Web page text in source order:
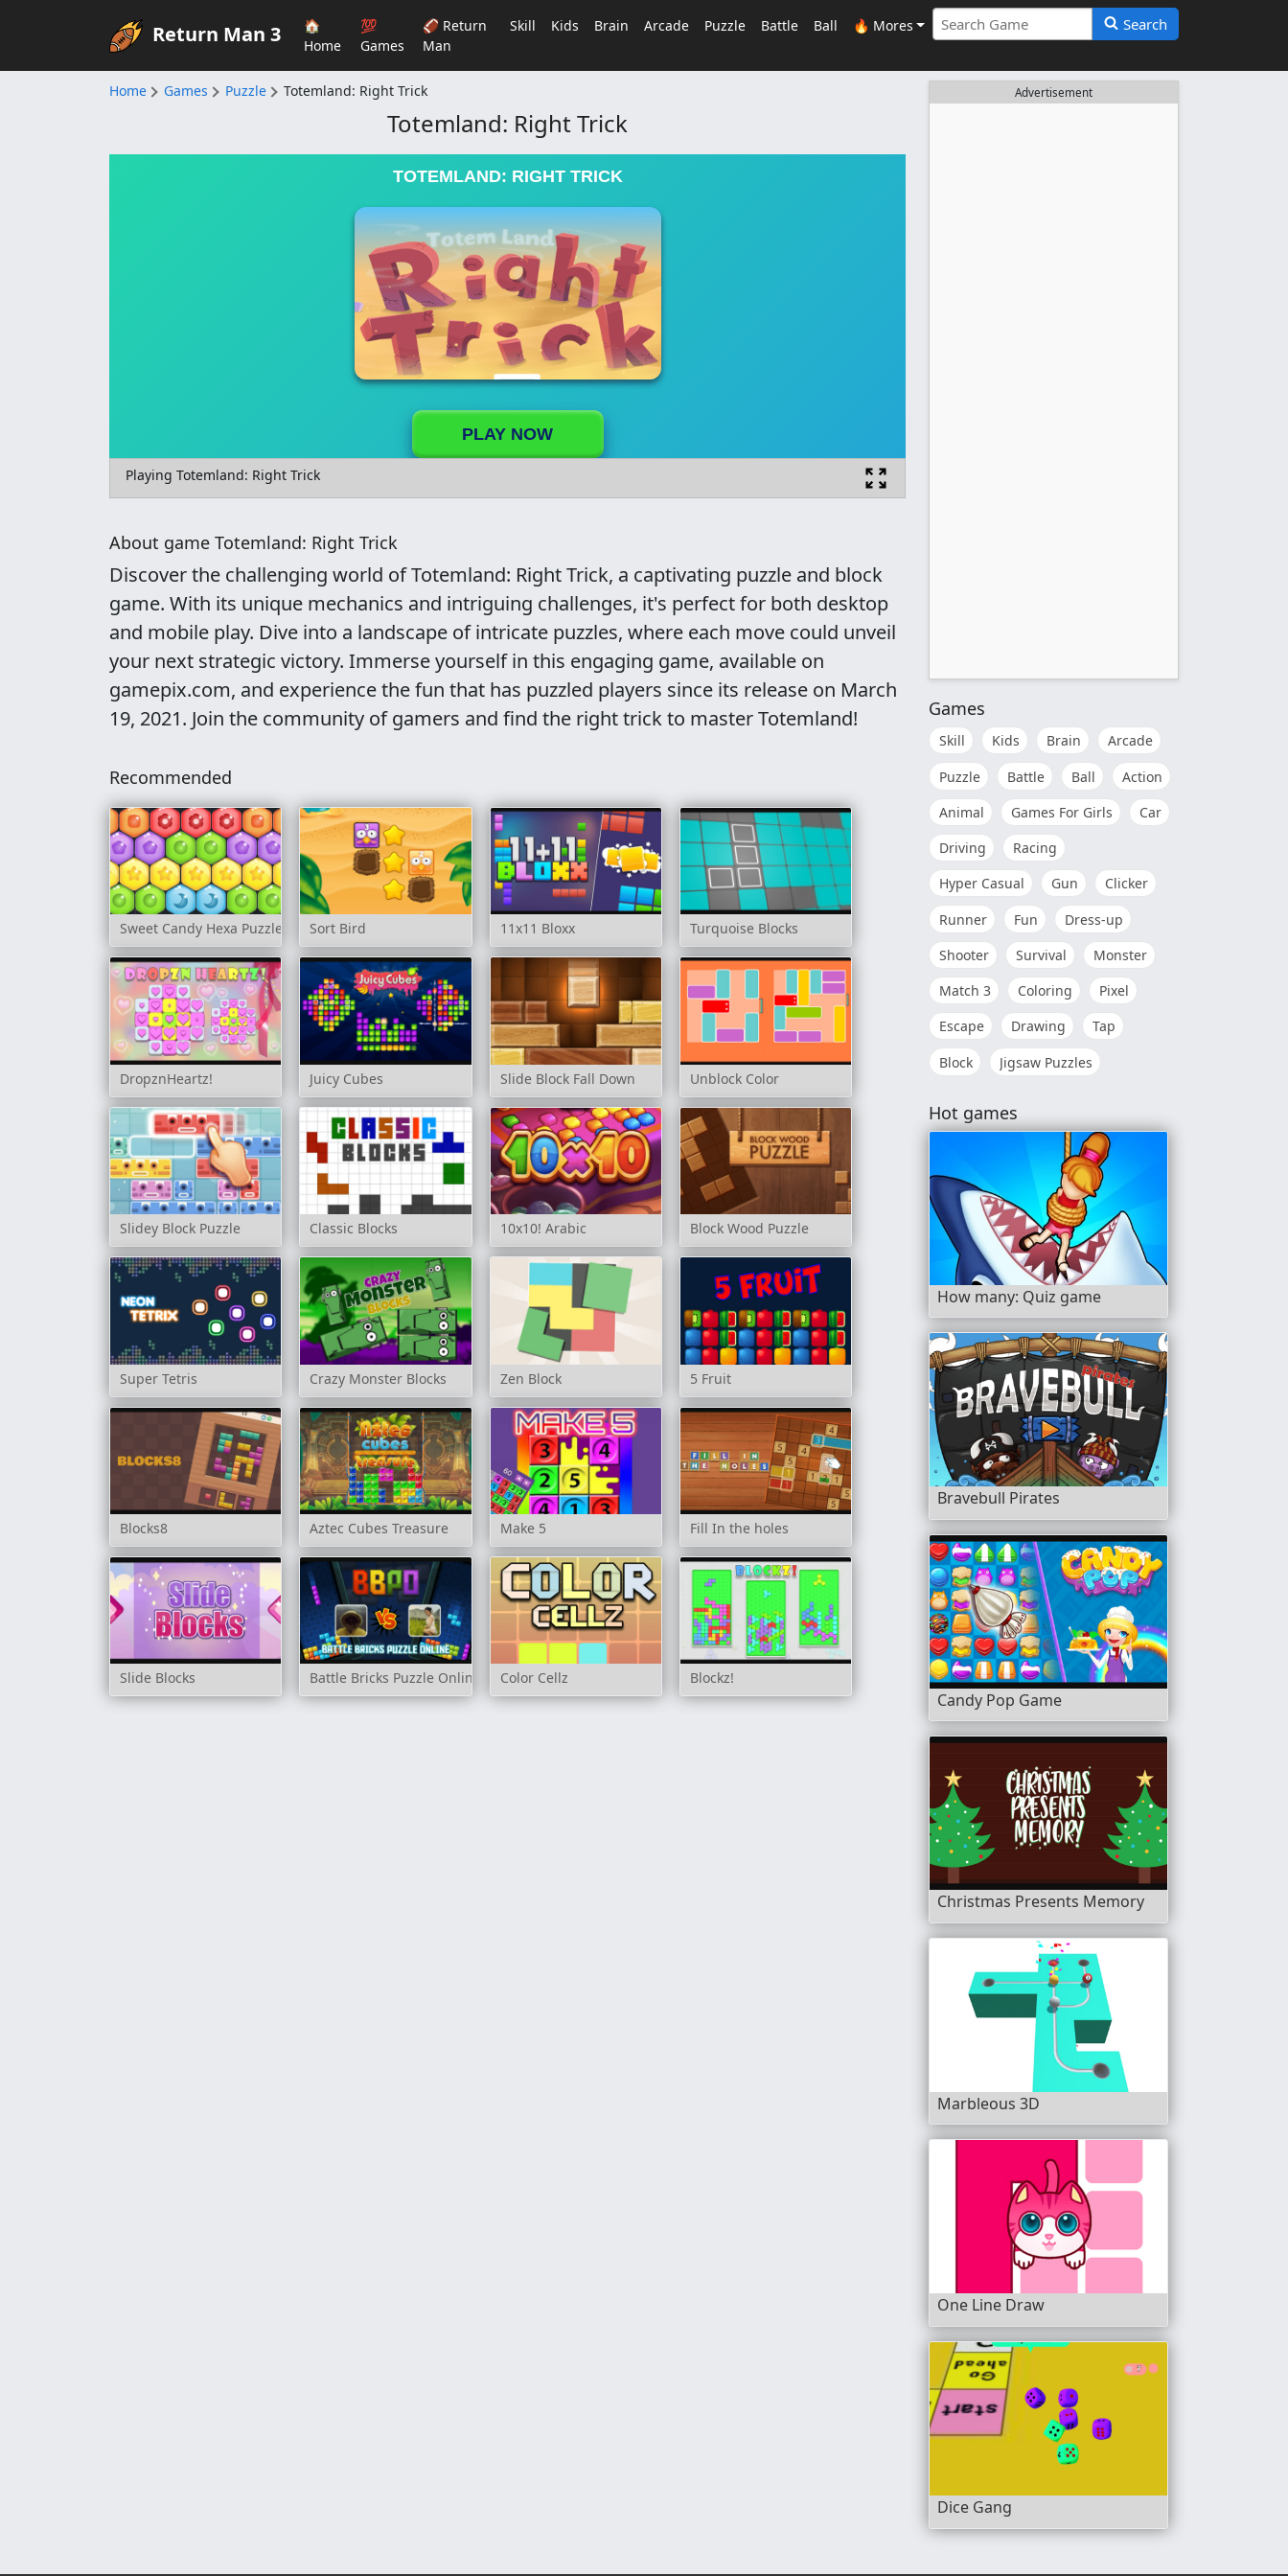
Return Man 3
🏠
Home
💯
Games
🏈 Return
Man
Skill Kids Brain Arcade Puzzle Battle Ball 🔥 Mores Search
Home Games Puzzle Totemland: Right Trick
Totemland: Right Trick
TOTEMLAND: RIGHT TRICK
PLAY NOW
Playing Totemland: Right Trick
About game Totemland: Right Trick
Discover the challenging world of Totemland: Right Trick, a captivating puzzle and block
game. With its unique mechanics and intriguing challenges, it's perfect for both desktop
and mobile play. Dive into a landscape of intricate puzzles, where each move could unveil
your next strategic victory. Immerse yourself in this engaging game, available on
gamepix.com, and experience the fun that has puzzled players since its release on March
19, 2021. Join the community of gamers and find the right trick to master Totemland!
Recommended
Sweet Candy Hexa Puzzle Sort Bird 11x11 Bloxx Turquoise Blocks
DropznHeartz! Juicy Cubes Slide Block Fall Down Unblock Color
Slidey Block Puzzle Classic Blocks 10x10! Arabic Block Wood Puzzle
Super Tetris Crazy Monster Blocks Zen Block 5 Fruit
Blocks8 Aztec Cubes Treasure Make 5 Fill In the holes
Slide Blocks Battle Bricks Puzzle Online Color Cellz Blockz!
Advertisement
Games
Skill Kids Brain
Arcade
Puzzle
Battle Ball
Action
Animal
Games For Girls
Car
Driving
Racing
Hyper Casual
Gun
Clicker
Runner
Fun
Dress-up
Shooter
Survival
Monster
Match 3
Coloring
Pixel
Escape
Drawing
Tap
Block
Jigsaw Puzzles
Hot games
How many: Quiz game
Bravebull Pirates
Candy Pop Game
Christmas Presents Memory
Marbleous 3D
One Line Draw
Dice Gang